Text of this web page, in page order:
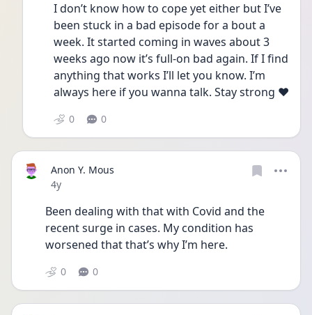
I don’t know how to cope yet either but I’ve
been stuck in a bad episode for a bout a
week. It started coming in waves about 3
weeks ago now it’s full-on bad again. If I find
anything that works I’ll let you know. I’m
always here if you wanna talk. Stay strong ❤️
0 0
Anon Y. Mous
Date posted
4y
Been dealing with that with Covid and the
recent surge in cases. My condition has
worsened that that’s why I’m here.
0 0